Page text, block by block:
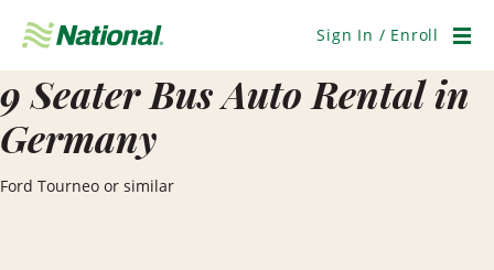
Navigation
Sign In / Enroll
9 Seater Bus Auto Rental in
Germany
Ford Tourneo or similar